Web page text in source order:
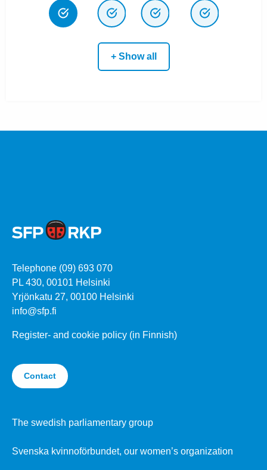
+ Show all
Telephone (09) 693 070
PL 430, 00101 Helsinki
Yrjönkatu 27, 00100 Helsinki
info@sfp.fi
Register- and cookie policy (in Finnish)
Contact
The swedish parliamentary group
Svenska kvinnoförbundet, our women’s organization